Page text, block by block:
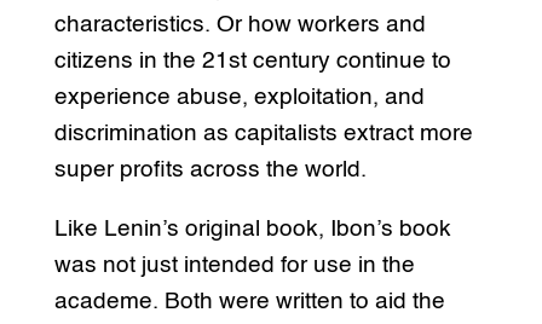
characteristics. Or how workers and
citizens in the 21st century continue to
experience abuse, exploitation, and
discrimination as capitalists extract more
super profits across the world.
Like Lenin’s original book, Ibon’s book
was not just intended for use in the
academe. Both were written to aid the